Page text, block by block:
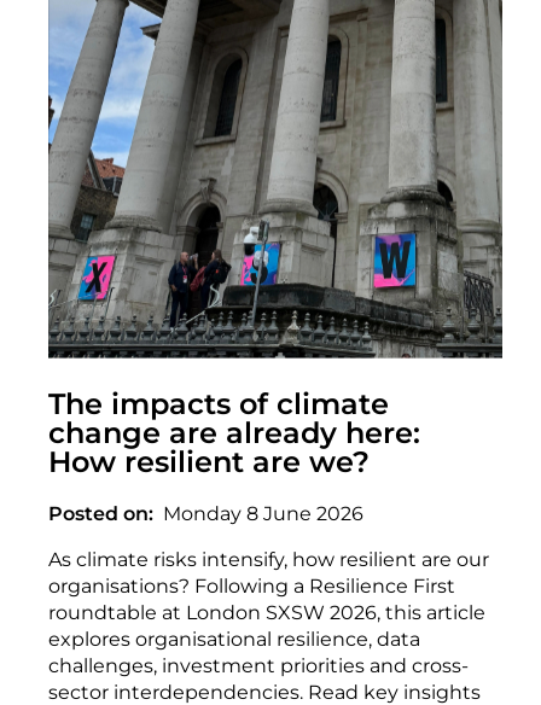
The impacts of climate
change are already here:
How resilient are we?
Posted on
Monday 8 June 2026
As climate risks intensify, how resilient are our
organisations? Following a Resilience First
roundtable at London SXSW 2026, this article
explores organisational resilience, data
challenges, investment priorities and cross-
sector interdependencies. Read key insights